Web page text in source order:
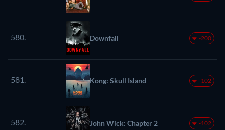
580. Downfall -200
581. Kong: Skull Island -102
582. John Wick: Chapter 2 -102